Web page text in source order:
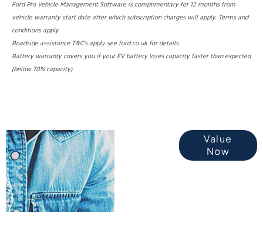
Ford Pro Vehicle Management Software is complimentary for 12 months from
vehicle warranty start date after which subscription charges will apply. Terms and
conditions apply.
Roadside assistance T&C’s apply see ford.co.uk for details.
Battery warranty covers you if your EV battery loses capacity faster than expected
(below 70% capacity).
Value
Now